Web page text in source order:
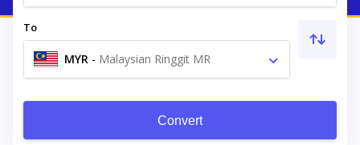
To
MYR - Malaysian Ringgit MR
Convert